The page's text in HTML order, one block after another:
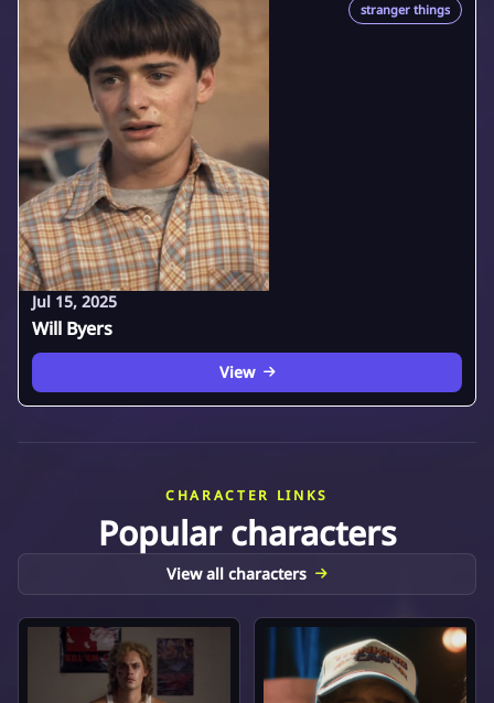
stranger things
Jul 15, 2025
Will Byers
View
CHARACTER LINKS
Popular characters
View all characters